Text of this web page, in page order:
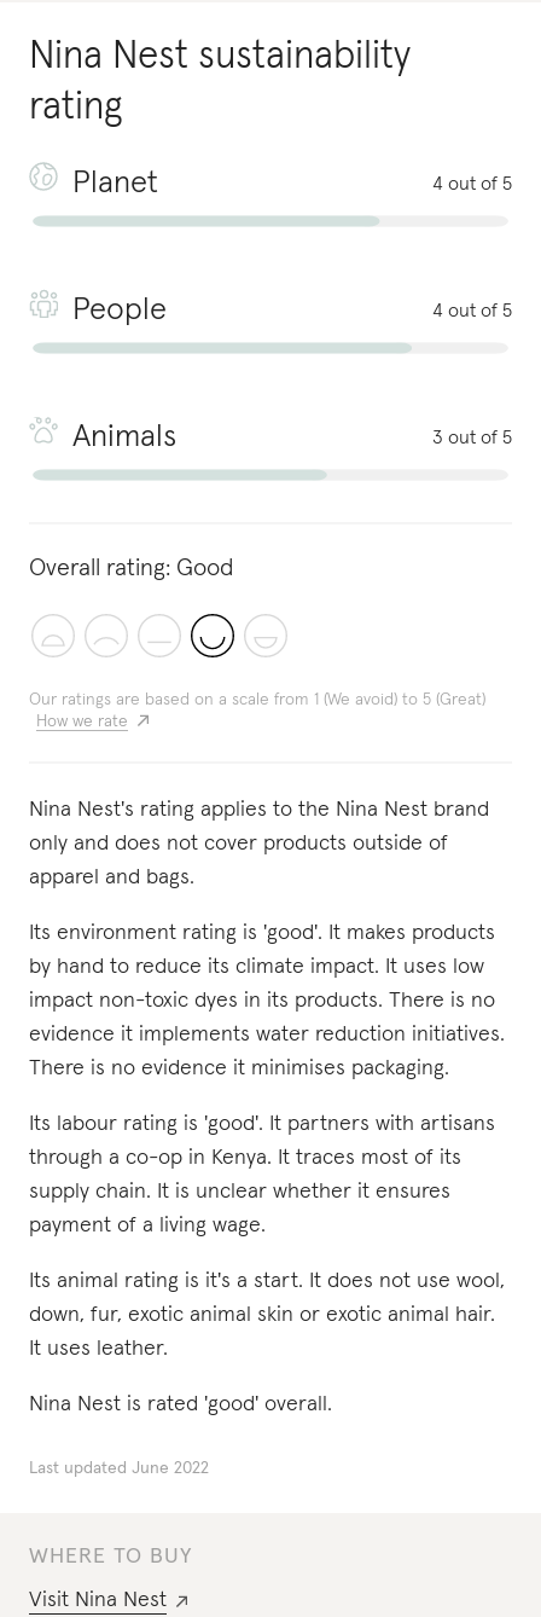
WHERE TO BUY
Visit Nina Nest
Nina Nest sustainability
rating
Planet 4 out of 5
People 4 out of 5
Animals 3 out of 5
Overall rating: Good
Our ratings are based on a scale from 1 (We avoid) to 5 (Great)
How we rate
Nina Nest's rating applies to the Nina Nest brand
only and does not cover products outside of
apparel and bags.
Its environment rating is 'good'. It makes products
by hand to reduce its climate impact. It uses low
impact non-toxic dyes in its products. There is no
evidence it implements water reduction initiatives.
There is no evidence it minimises packaging.
Its labour rating is 'good'. It partners with artisans
through a co-op in Kenya. It traces most of its
supply chain. It is unclear whether it ensures
payment of a living wage.
Its animal rating is it's a start. It does not use wool,
down, fur, exotic animal skin or exotic animal hair.
It uses leather.
Nina Nest is rated 'good' overall.
Last updated June 2022